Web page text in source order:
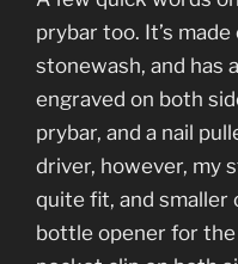
prybar too. It’s
stonewash, and has
engraved on both
prybar, and a nail
driver, however, my
quite fit, and smaller
bottle opener for